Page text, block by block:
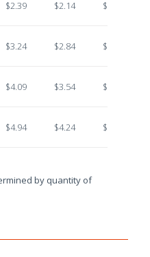
$2.39 $2.14 $1.92
$3.24 $2.84 $2.43
$4.09 $3.54 $2.94
$4.94 $4.24 $3.45
by quantity of